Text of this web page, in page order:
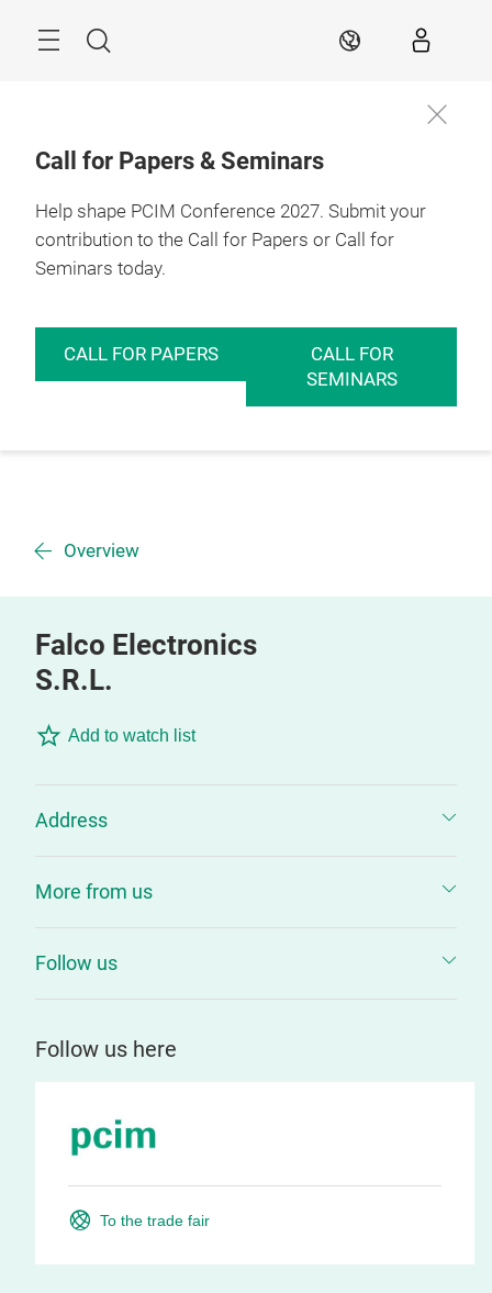
Search EN
Call for Papers & Seminars
Help shape PCIM Conference 2027. Submit your
contribution to the Call for Papers or Call for
Seminars today.
CALL FOR PAPERS
CALL FOR
SEMINARS
Overview
Falco Electronics
S.R.L.
Add to watch list
Address
More from us
Follow us
Follow us here
To the trade fair